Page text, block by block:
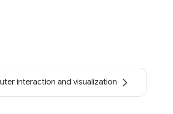
interaction and visualization